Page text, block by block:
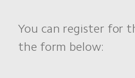
You can register for
the form below: